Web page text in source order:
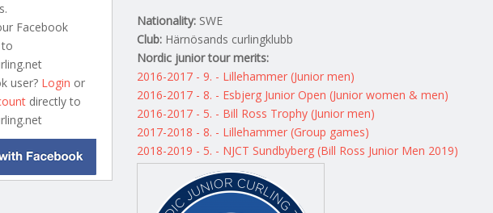
Nationality: SWE
Club: Härnösands curlingklubb
Nordic junior tour merits:
2016-2017 - 9. - Lillehammer (Junior men)
2016-2017 - 8. - Esbjerg Junior Open (Junior women & men)
2016-2017 - 5. - Bill Ross Trophy (Junior men)
2017-2018 - 8. - Lillehammer (Group games)
2018-2019 - 5. - NJCT Sundbyberg (Bill Ross Junior Men 2019)
Facebook
user? Login or
directly to